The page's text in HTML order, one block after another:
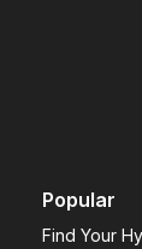
Popular
Find Your